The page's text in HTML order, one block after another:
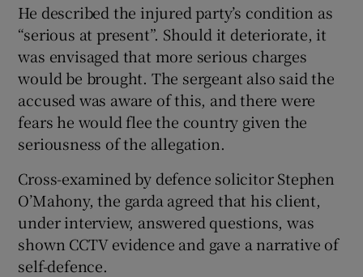
He described the injured party’s condition as
“serious at present”. Should it deteriorate, it
was envisaged that more serious charges
would be brought. The sergeant also said the
accused was aware of this, and there were
fears he would flee the country given the
seriousness of the allegation.
Cross-examined by defence solicitor Stephen
O’Mahony, the garda agreed that his client,
under interview, answered questions, was
shown CCTV evidence and gave a narrative of
self-defence.